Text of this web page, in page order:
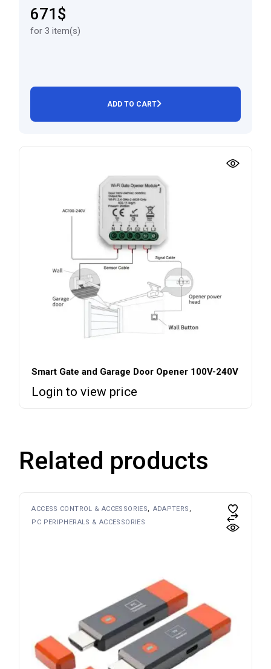
Smart Gate and Garage Door Opener 100V-240V
Login to view price
671$
for 3 item(s)
ADD TO CART
Related products
ACCESS CONTROL & ACCESSORIES
ADAPTERS
PC PERIPHERALS & ACCESSORIES